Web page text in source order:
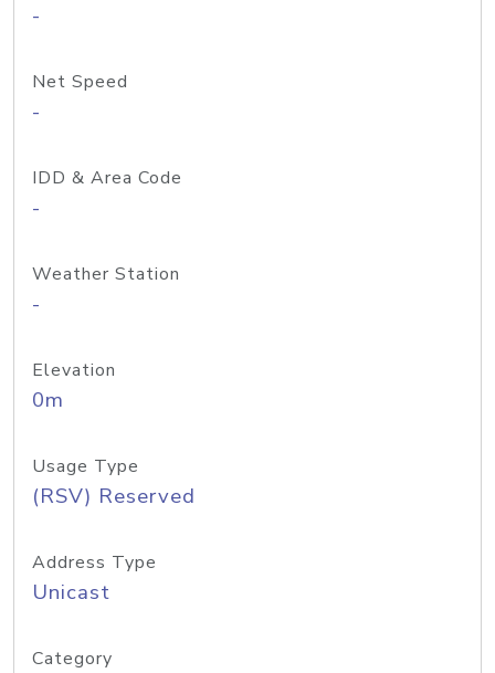
-
Net Speed
-
IDD & Area Code
-
Weather Station
-
Elevation
0m
Usage Type
(RSV) Reserved
Address Type
Unicast
Category